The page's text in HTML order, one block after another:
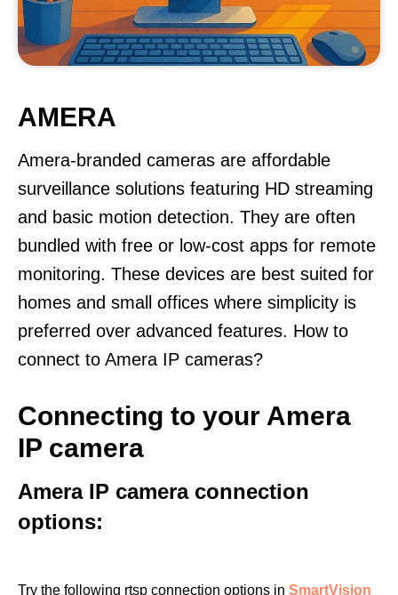
AMERA
Amera-branded cameras are affordable
surveillance solutions featuring HD streaming
and basic motion detection. They are often
bundled with free or low-cost apps for remote
monitoring. These devices are best suited for
homes and small offices where simplicity is
preferred over advanced features. How to
connect to Amera IP cameras?
Connecting to your Amera
IP camera
Amera IP camera connection
options:
Try the following rtsp connection options in SmartVision